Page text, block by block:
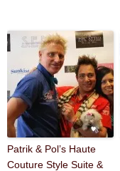
Patrik & Pol’s Haute
Couture Style Suite &